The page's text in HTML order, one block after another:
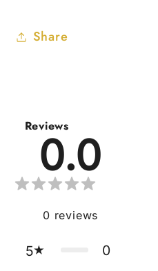
Share
Reviews
0.0
0 reviews
5
0